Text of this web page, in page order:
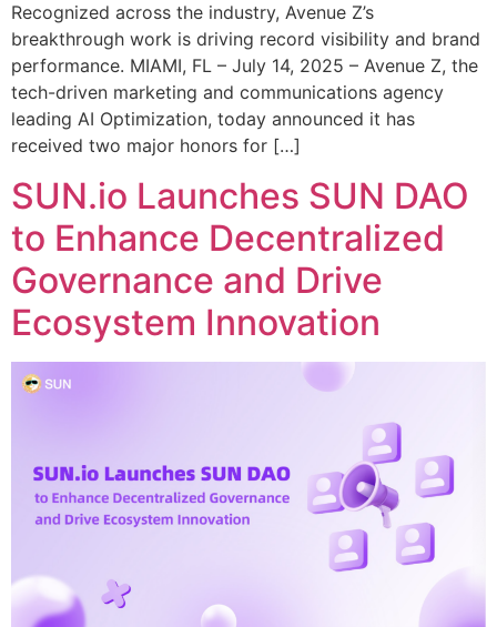
Recognized across the industry, Avenue Z’s
breakthrough work is driving record visibility and brand
performance. MIAMI, FL – July 14, 2025 – Avenue Z, the
tech-driven marketing and communications agency
leading AI Optimization, today announced it has
received two major honors for […]
SUN.io Launches SUN DAO
to Enhance Decentralized
Governance and Drive
Ecosystem Innovation